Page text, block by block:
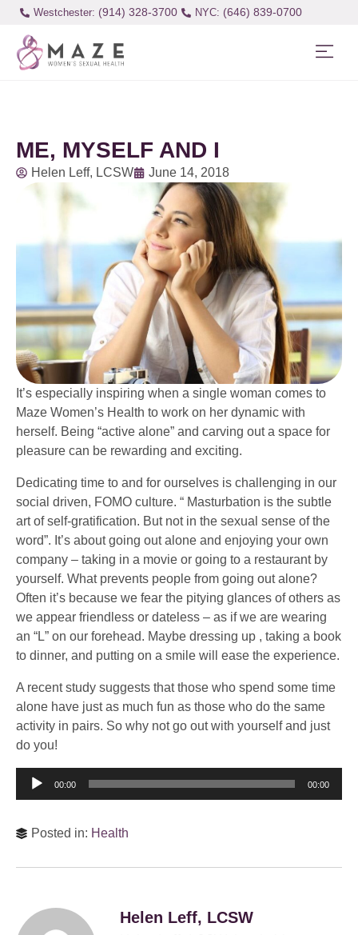
Westchester: (914) 328-3700 (646) 839-0700
ME, MYSELF AND I
Helen Leff, LCSW June 14, 2018
It’s especially inspiring when a single woman comes to
Maze Women’s Health to work on her dynamic with
herself. Being “active alone” and carving out a space for
pleasure can be rewarding and exciting.
Dedicating time to and for ourselves is challenging in our
social driven, FOMO culture. “ Masturbation is the subtle
art of self-gratification. But not in the sexual sense of the
word”. It’s about going out alone and enjoying your own
company – taking in a movie or going to a restaurant by
yourself. What prevents people from going out alone?
Often it’s because we fear the pitying glances of others as
we appear friendless or dateless – as if we are wearing
an “L” on our forehead. Maybe dressing up , taking a book
to dinner, and putting on a smile will ease the experience.
A recent study suggests that those who spend some time
alone have just as much fun as those who do the same
activity in pairs. So why not go out with yourself and just
do you!
Audio
00:00 00:00
Posted in: Health
Helen Leff, LCSW